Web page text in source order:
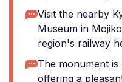
Visit the nearby
Museum in
region's railway
The monument
offering a